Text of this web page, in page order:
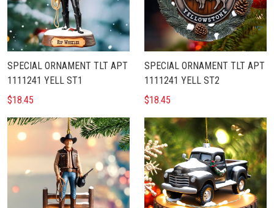
SPECIAL ORNAMENT TLT APT
1111241 YELL ST1
$18.45
SPECIAL ORNAMENT TLT APT
1111241 YELL ST2
$18.45